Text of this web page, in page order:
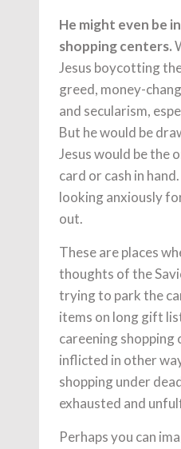
He might even be
shopping centers.
Jesus boycotting
greed, money-
and secularism,
But he would be
Jesus would be the
card or cash in
looking anxiously
out.
These are places
thoughts of the
trying to park the
items on long gift
careening shopping
inflicted in other
shopping under
exhausted and
Perhaps you can